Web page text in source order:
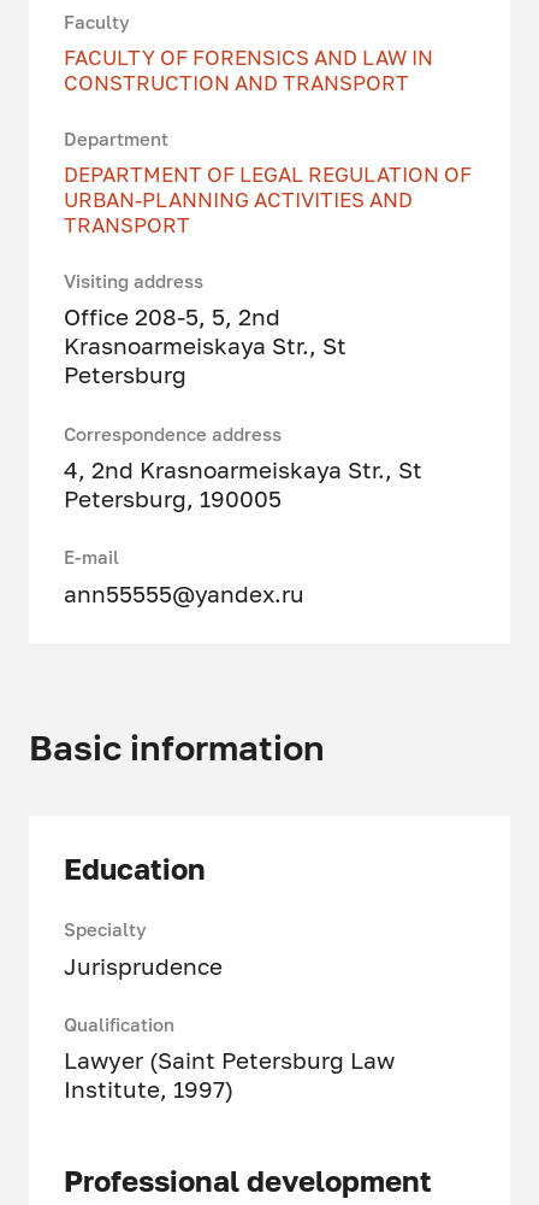
Faculty
FACULTY OF FORENSICS AND LAW IN
CONSTRUCTION AND TRANSPORT
Department
DEPARTMENT OF LEGAL REGULATION OF
URBAN-PLANNING ACTIVITIES AND
TRANSPORT
Visiting address
Office 208-5, 5, 2nd
Krasnoarmeiskaya Str., St
Petersburg
Correspondence address
4, 2nd Krasnoarmeiskaya Str., St
Petersburg, 190005
E-mail
ann55555@yandex.ru
Basic information
Education
Specialty
Jurisprudence
Qualification
Lawyer (Saint Petersburg Law
Institute, 1997)
Professional development